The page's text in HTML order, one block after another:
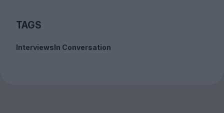
TAGS
InterviewsIn Conversation